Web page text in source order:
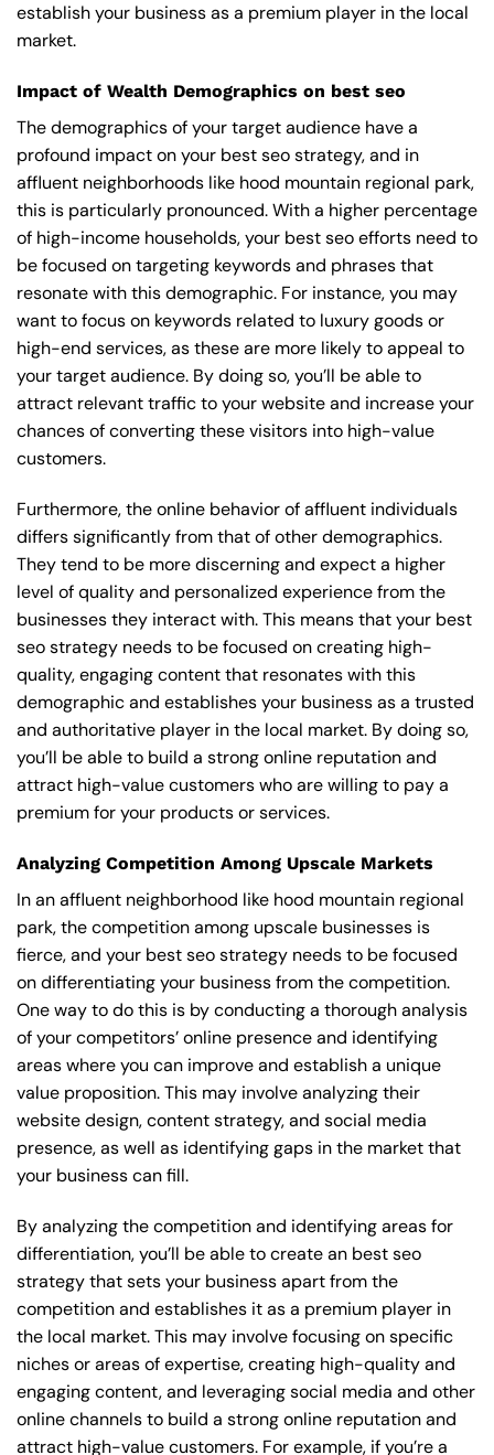
establish your business as a premium player in the local
market.
Impact of Wealth Demographics on best seo
The demographics of your target audience have a
profound impact on your best seo strategy, and in
affluent neighborhoods like hood mountain regional park,
this is particularly pronounced. With a higher percentage
of high-income households, your best seo efforts need to
be focused on targeting keywords and phrases that
resonate with this demographic. For instance, you may
want to focus on keywords related to luxury goods or
high-end services, as these are more likely to appeal to
your target audience. By doing so, you’ll be able to
attract relevant traffic to your website and increase your
chances of converting these visitors into high-value
customers.
Furthermore, the online behavior of affluent individuals
differs significantly from that of other demographics.
They tend to be more discerning and expect a higher
level of quality and personalized experience from the
businesses they interact with. This means that your best
seo strategy needs to be focused on creating high-
quality, engaging content that resonates with this
demographic and establishes your business as a trusted
and authoritative player in the local market. By doing so,
you’ll be able to build a strong online reputation and
attract high-value customers who are willing to pay a
premium for your products or services.
Analyzing Competition Among Upscale Markets
In an affluent neighborhood like hood mountain regional
park, the competition among upscale businesses is
fierce, and your best seo strategy needs to be focused
on differentiating your business from the competition.
One way to do this is by conducting a thorough analysis
of your competitors’ online presence and identifying
areas where you can improve and establish a unique
value proposition. This may involve analyzing their
website design, content strategy, and social media
presence, as well as identifying gaps in the market that
your business can fill.
By analyzing the competition and identifying areas for
differentiation, you’ll be able to create an best seo
strategy that sets your business apart from the
competition and establishes it as a premium player in
the local market. This may involve focusing on specific
niches or areas of expertise, creating high-quality and
engaging content, and leveraging social media and other
online channels to build a strong online reputation and
attract high-value customers. For example, if you’re a